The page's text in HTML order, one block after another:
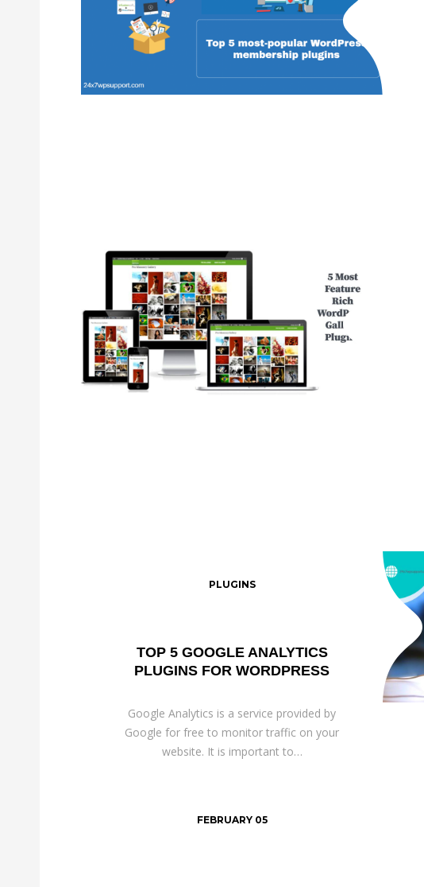
TOP 5 GOOGLE ANALYTICS
PLUGINS FOR WORDPRESS
Google Analytics is a service provided by
Google for free to monitor traffic on your
website. It is important to…
PLUGINS
FEBRUARY 05